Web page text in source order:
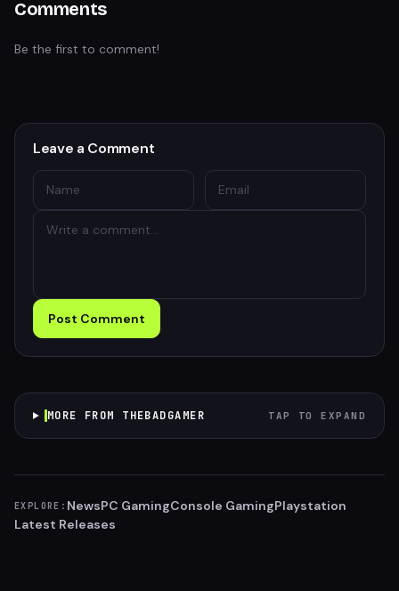
Comments
Be the first to comment!
Leave a Comment
Post Comment
MORE FROM THEBADGAMER TAP TO EXPAND
EXPLORE: NewsPC GamingConsole GamingPlaystation
Latest Releases